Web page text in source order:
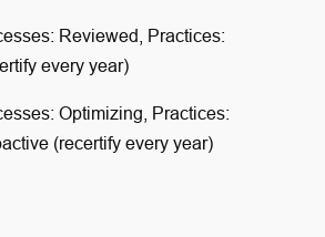
Reviewed, Practices:
every year)
Optimizing, Practices:
(recertify every year)